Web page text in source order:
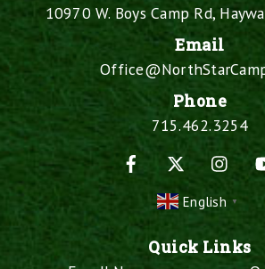
10970 W. Boys Camp Rd,
Email
Phone
715.462.3254
Facebook
English ▼
Quick Links